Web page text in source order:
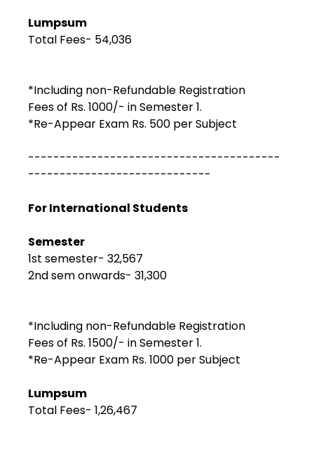
Lumpsum
Total Fees- ₹54,036
*Including non-Refundable Registration
Fees of Rs. 1000/- in Semester 1.
*Re-Appear Exam Rs. 500 per Subject
----------------------------------------
-----------------------------
For International Students
Semester
1st semester- ₹32,567
2nd sem onwards- ₹31,300
*Including non-Refundable Registration
Fees of Rs. 1500/- in Semester 1.
*Re-Appear Exam Rs. 1000 per Subject
Lumpsum
Total Fees- ₹1,26,467